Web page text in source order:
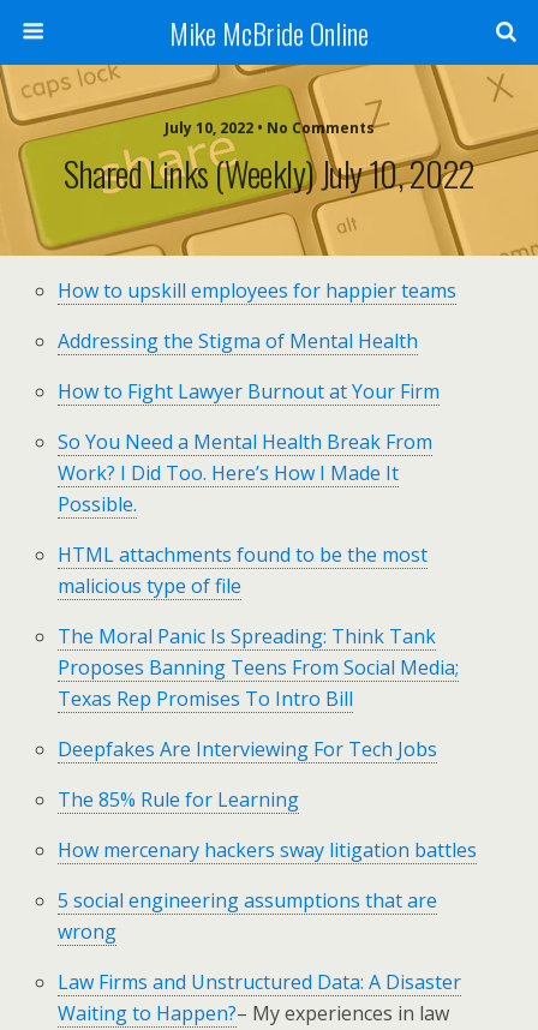
Mike McBride Online
July 10, 2022 • No Comments
Shared Links (weekly) July 10, 2022
How to upskill employees for happier teams
Addressing the Stigma of Mental Health
How to Fight Lawyer Burnout at Your Firm
So You Need a Mental Health Break From
Work? I Did Too. Here’s How I Made It
Possible.
HTML attachments found to be the most
malicious type of file
The Moral Panic Is Spreading: Think Tank
Proposes Banning Teens From Social Media;
Texas Rep Promises To Intro Bill
Deepfakes Are Interviewing For Tech Jobs
The 85% Rule for Learning
How mercenary hackers sway litigation battles
5 social engineering assumptions that are
wrong
Law Firms and Unstructured Data: A Disaster
Waiting to Happen?– My experiences in law